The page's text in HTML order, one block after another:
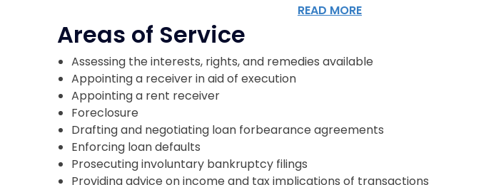
Appointing a rent receiver
Foreclosure
Drafting and negotiating loan forbearance agreements
Enforcing loan defaults
Prosecuting involuntary bankruptcy filings
Providing advice on income and tax implications of transactions
Serving as bankruptcy counsel
Who Our Loan Restructuring & Workout Attorneys
READ MORE
Areas of Service
Assessing the interests, rights, and remedies available
Appointing a receiver in aid of execution
Appointing a rent receiver
Foreclosure
Drafting and negotiating loan forbearance agreements
Enforcing loan defaults
Prosecuting involuntary bankruptcy filings
Providing advice on income and tax implications of transactions